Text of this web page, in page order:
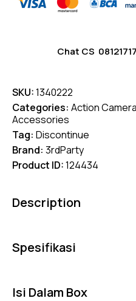
Chat CS
SKU:1340222
Categories: Action Camera
Accessories
Tag: Discontinue
Brand: 3rdParty
Product ID:124434
Description
Spesifikasi
Isi Dalam Box